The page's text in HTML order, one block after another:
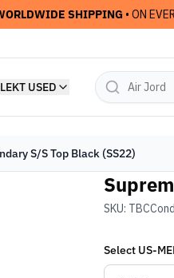
SHIPPING • ON
USED
S/S Top Black (SS22)
SKU: TBC
Select US-